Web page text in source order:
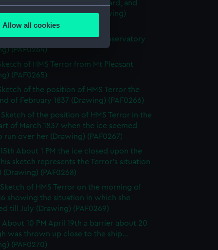
meters
is used, and to help us
content from third-
time.
Allow all cookies
Terror showing the courtyard, and
built around the ship (Drawing)
of the Terror from the Observatory
(PAF0264)
of HMS Terror from Mt Pleasant
(PAF0265)
of the position of HMS Terror the
of February 1837 (Drawing) (PAF0266)
Sketch of the position of HMS Terror in the
of March 1837 when the ice seemed
run over her (Drawing) (PAF0267)
About 1 PM the ice closed upon the
sketch represents the Terror's situation
(Drawing) (PAF0268)
Sketch of HMS Terror on the morning of
showing the situation in which she
till July (Drawing) (PAF0269)
About 10 PM April 19th a barrier about 20
was thrown up close to the ship...
(PAF0270)